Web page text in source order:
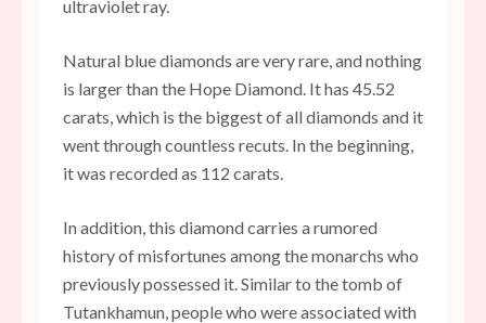
ultraviolet ray.
Natural blue diamonds are very rare, and nothing
is larger than the Hope Diamond. It has 45.52
carats, which is the biggest of all diamonds and it
went through countless recuts. In the beginning,
it was recorded as 112 carats.
In addition, this diamond carries a rumored
history of misfortunes among the monarchs who
previously possessed it. Similar to the tomb of
Tutankhamun, people who were associated with